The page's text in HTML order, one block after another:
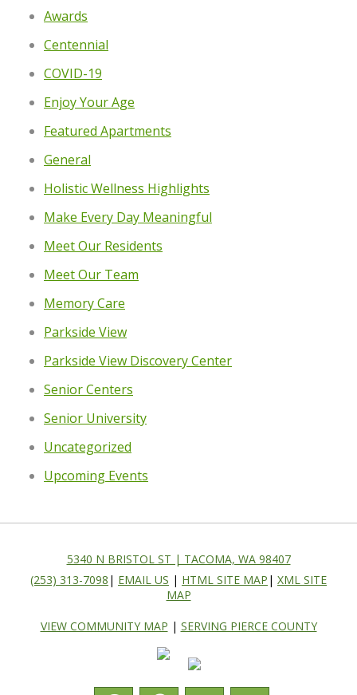
Awards
Centennial
COVID-19
Enjoy Your Age
Featured Apartments
General
Holistic Wellness Highlights
Make Every Day Meaningful
Meet Our Residents
Meet Our Team
Memory Care
Parkside View
Parkside View Discovery Center
Senior Centers
Senior University
Uncategorized
Upcoming Events
5340 N BRISTOL ST | TACOMA, WA 98407
(253) 313-7098 | EMAIL US | HTML SITE MAP | XML SITE
MAP
VIEW COMMUNITY MAP | SERVING PIERCE COUNTY